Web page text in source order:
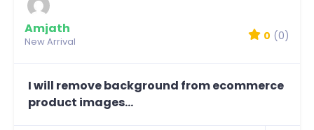
Amjath
New Arrival 0 (0)
I will remove background from ecommerce
product images...